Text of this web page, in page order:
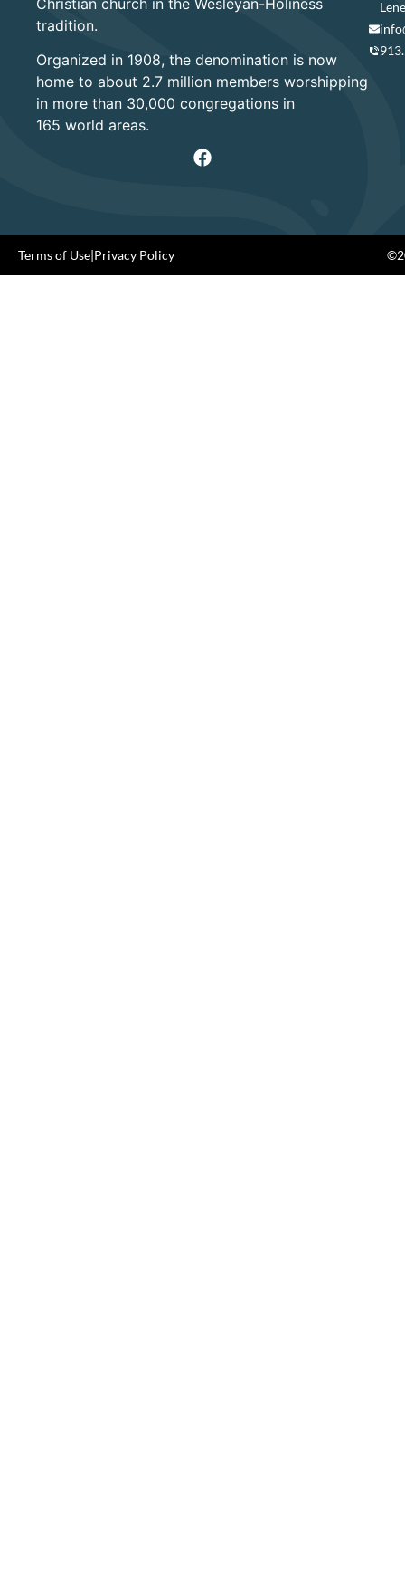
tradition.
Organized in 1908, the denomination is now
home to about 2.7 million members worshipping
in more than 30,000 congregations in
165 world areas.
Terms of Use|Privacy Policy